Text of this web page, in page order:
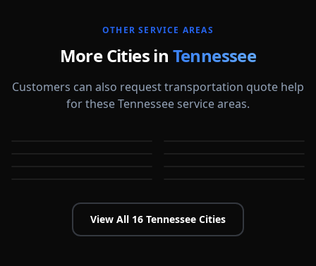
OTHER SERVICE AREAS
More Cities in Tennessee
Customers can also request transportation quote help
for these Tennessee service areas.
Chattanooga
View All 16 Tennessee Cities